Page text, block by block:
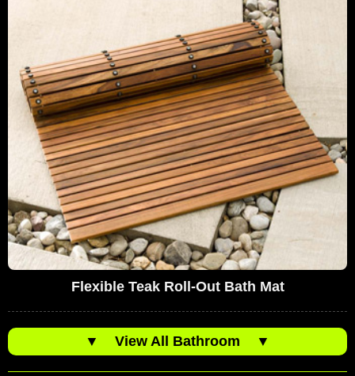
Flexible Teak Roll-Out Bath Mat
▼ View All Bathroom ▼